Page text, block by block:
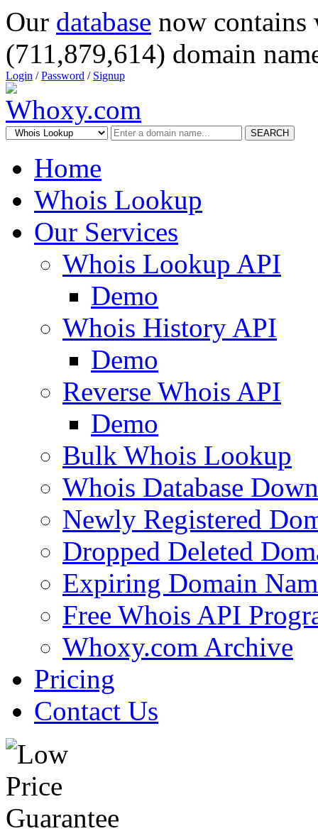
Our database now
(711,879,614) domain
Login /Password / Signup
SEARCH
Home
Whois Lookup
Our Services
Whois Lookup API
Demo
Whois History API
Demo
Reverse Whois API
Demo
Bulk Whois Lookup
Whois Database
Newly Registered
Dropped Deleted
Expiring Domain
Free Whois API
Whoxy.com Archive
Pricing
Contact Us